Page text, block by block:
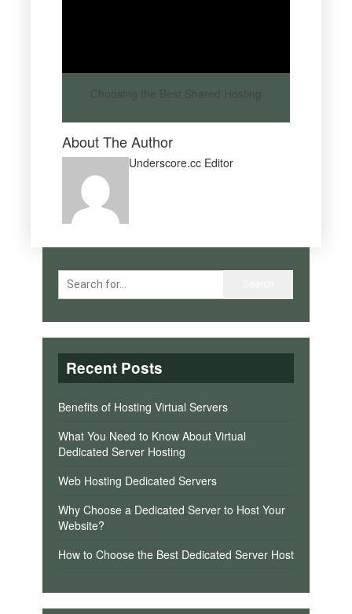
Choosing the Best Shared Hosting
About The Author
Underscore.cc Editor
Recent Posts
Benefits of Hosting Virtual Servers
What You Need to Know About Virtual
Dedicated Server Hosting
Web Hosting Dedicated Servers
Why Choose a Dedicated Server to Host Your
Website?
How to Choose the Best Dedicated Server Host